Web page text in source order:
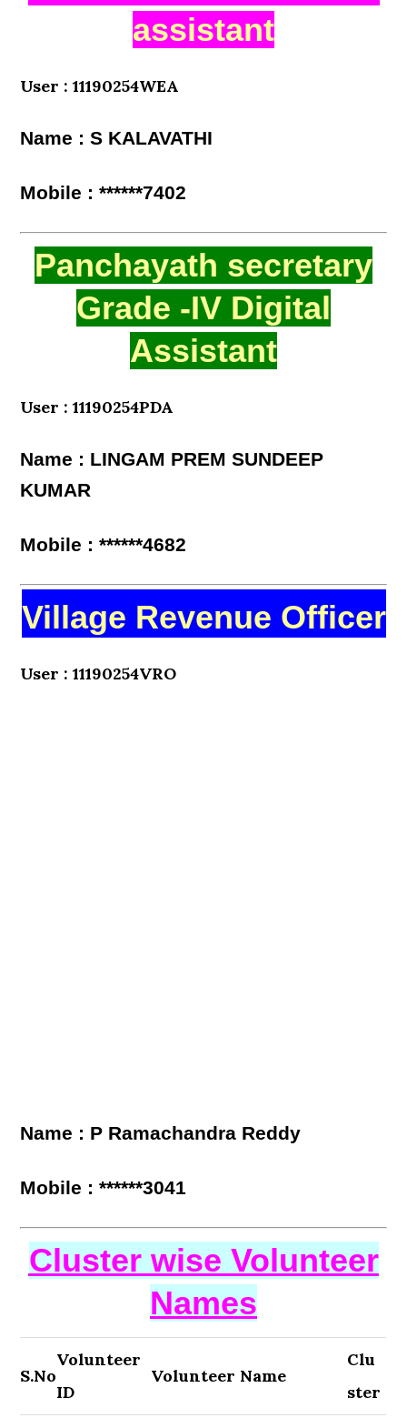
assistant
User : 11190254WEA
Name : S KALAVATHI
Mobile : ******7402
Panchayath secretary
Grade -IV Digital
Assistant
User : 11190254PDA
Name : LINGAM PREM SUNDEEP
KUMAR
Mobile : ******4682
Village Revenue Officer
User : 11190254VRO
Name : P Ramachandra Reddy
Mobile : ******3041
Cluster wise Volunteer
Names
S.No
Volunteer
ID
Volunteer Name
Clu
ster